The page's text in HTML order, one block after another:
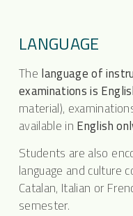
LANGUAGE
The language of
examinations is
material),
available in English
Students are also
language and culture
Catalan, Italian or
semester.